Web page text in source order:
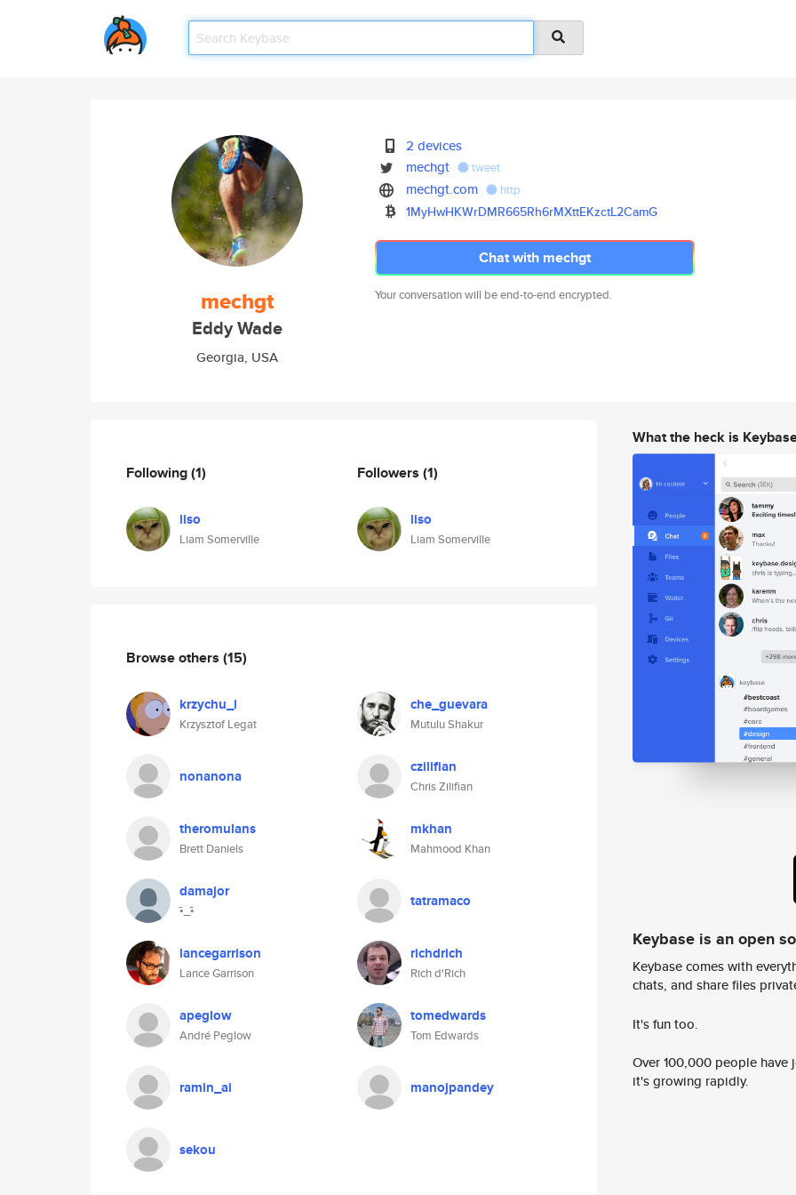
mechgt
Eddy Wade
Georgia, USA
2 devices
mechgt
tweet
mechgt.com http
1MyHwHKWrDMR665Rh6rMXttEKzctL2CamG
Chat with mechgt
Your conversation will be end-to-end encrypted.
Following(1)
liso
Liam Somerville
Followers (1)
liso
Liam Somerville
Browse others (15)
krzychu_l
Krzysztof Legat
che_guevara
Mutulu Shakur
nonanona czilifian
Chris Zilifian
theromulans
Brett Daniels
mkhan
Mahmood Khan
damajor
•̃_•̃
tatramaco
lancegarrison
Lance Garrison
richdrich
Rich d'Rich
apeglow
André Peglow
tomedwards
Tom Edwards
ramin_ai manojpandey
sekou
What the heck is
Keybase is an open
Keybase comes with
chats, and share files
It's fun too.
Over 100,000 people
it's growing rapidly.